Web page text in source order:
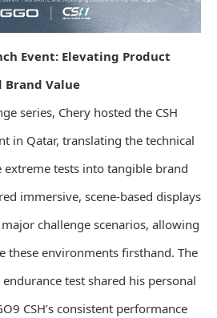
Event: Elevating Product
Brand Value
series, Chery hosted the CSH
in Qatar, translating the technical
tests into tangible brand
immersive, scene-based displays
challenge scenarios, allowing
these environments firsthand. The
test shared his personal
CSH’s consistent performance